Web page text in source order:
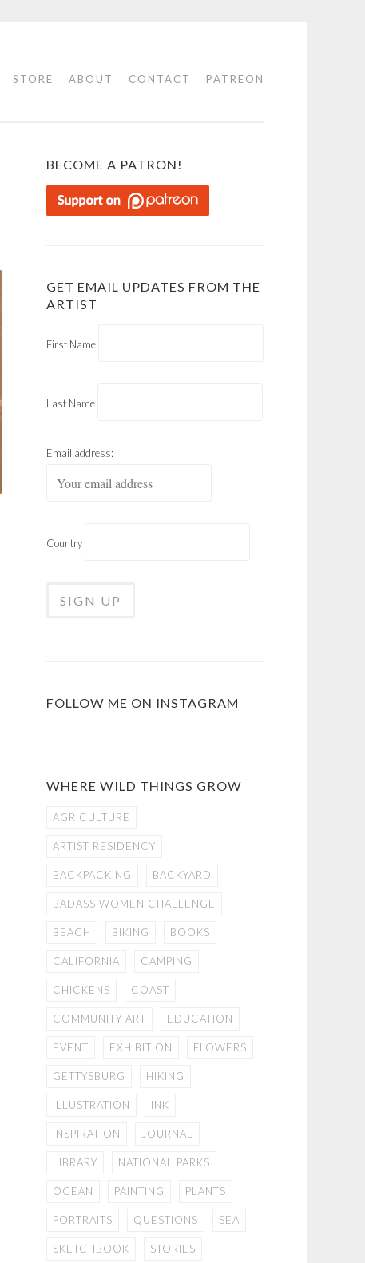
STORE ABOUT CONTACT PATREON
BECOME A PATRON!
GET EMAIL UPDATES FROM THE
ARTIST
First Name
Last Name
Email address:
Country
FOLLOW ME ON INSTAGRAM
WHERE WILD THINGS GROW
AGRICULTURE
ARTIST RESIDENCY
BACKPACKING BACKYARD
BADASS WOMEN CHALLENGE
BEACH BIKING BOOKS
CALIFORNIA CAMPING
CHICKENS COAST
COMMUNITY ART EDUCATION
EVENT EXHIBITION FLOWERS
GETTYSBURG HIKING
ILLUSTRATION INK
INSPIRATION JOURNAL
LIBRARY NATIONAL PARKS
OCEAN PAINTING PLANTS
PORTRAITS QUESTIONS SEA
SKETCHBOOK STORIES